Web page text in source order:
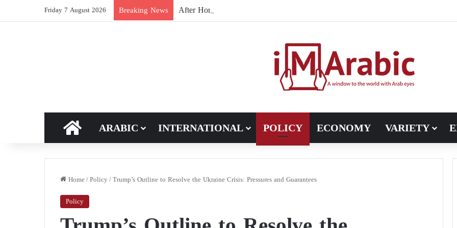
Friday 7 August 2026 Breaking News After Hormuz, Pakistan turns to diplomacy between the United States and Iran
HOME
ARABIC INTERNATIONAL POLICY ECONOMY VARIETY
Home/Policy/Trump’s Outline to Resolve the Ukraine Crisis: Pressures and Guarantees
Policy